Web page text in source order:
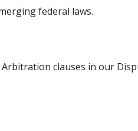
federal laws.
clauses in our